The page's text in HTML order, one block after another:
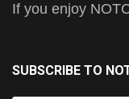
If you enjoy
SUBSCRIBE TO